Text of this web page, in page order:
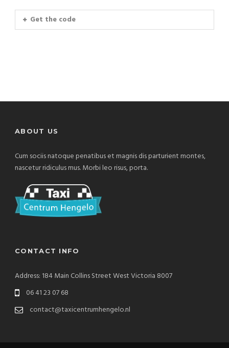
Get the code
ABOUT US
Cum sociis natoque penatibus et magnis dis parturient montes,
nascetur ridiculus mus. Morbi leo risus, porta.
CONTACT INFO
Address: 184 Main Collins Street West Victoria 8007
06 41 23 07 68
contact@taxicentrumhengelo.nl